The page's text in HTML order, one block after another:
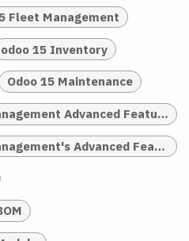
Fleet Management
odoo 15 Inventory
Odoo 15 Maintenance
Odoo 15 Maintenance Management Advanced Features
Odoo 15 Maintenance Management's Advanced Features